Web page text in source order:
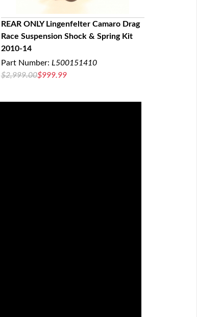
QUICK VIEW
REAR ONLY Lingenfelter Camaro Drag
Race Suspension Shock & Spring Kit
2010-14
Part Number: L500151410
$2,999.00$999.99